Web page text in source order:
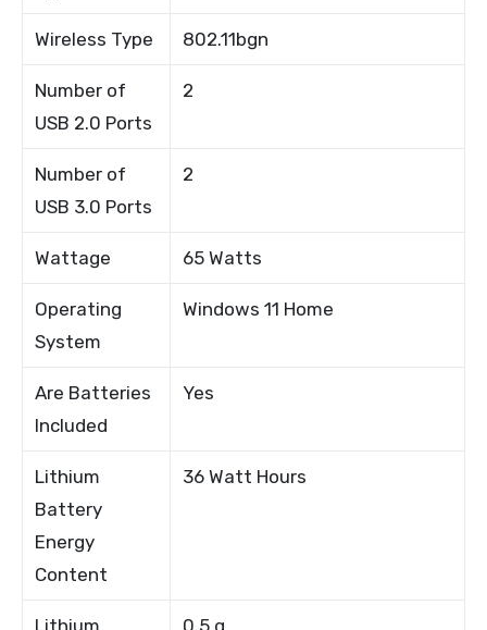
Wireless Type 802.11bgn
Number of
USB 2.0 Ports
2
Number of
USB 3.0 Ports
2
Wattage 65 Watts
Operating
System
Windows 11 Home
Are Batteries
Included
Yes
Lithium
Battery
Energy
Content
36 Watt Hours
Lithium
0.5 g